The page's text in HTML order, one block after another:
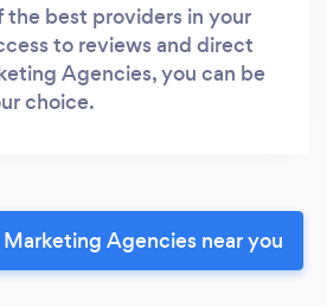
the best providers in your
to reviews and direct
Agencies, you can be
choice.
Agencies near you